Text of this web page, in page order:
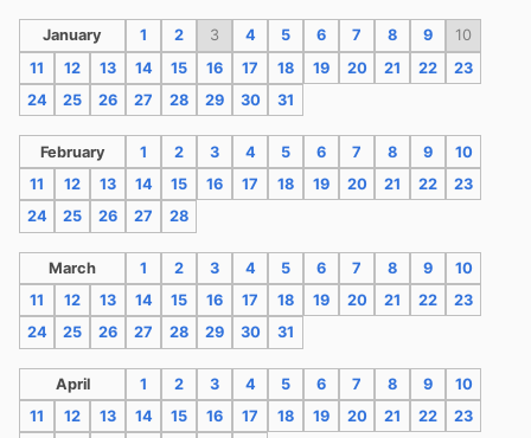
January 1 2 3 4 5 6 7 8 9
10
11
12 13 14 15 16 17 18 19 20 21 22
23
24
25 26 27 28 29 30 31
February 1 2 3 4 5 6 7 8 9
10
11
12 13 14 15 16 17 18 19 20 21 22
23
24
25 26 27 28
March 1 2 3 4 5 6 7 8 9
10
11
12 13 14 15 16 17 18 19 20 21 22
23
24
25 26 27 28 29 30 31
April 1 2 3 4 5 6 7 8 9
10
11
12 13 14 15 16 17 18 19 20 21 22
23